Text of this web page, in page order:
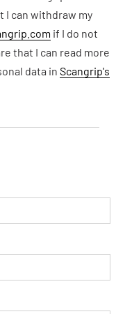
I can withdraw my
if I do not
that I can read more
data in Scangrip's